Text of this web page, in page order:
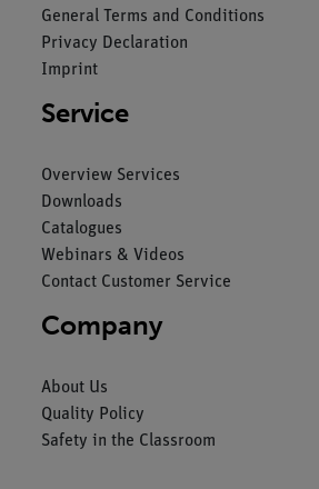
General Terms and Conditions
Privacy Declaration
Imprint
Service
Overview Services
Downloads
Catalogues
Webinars & Videos
Contact Customer Service
Company
About Us
Quality Policy
Safety in the Classroom